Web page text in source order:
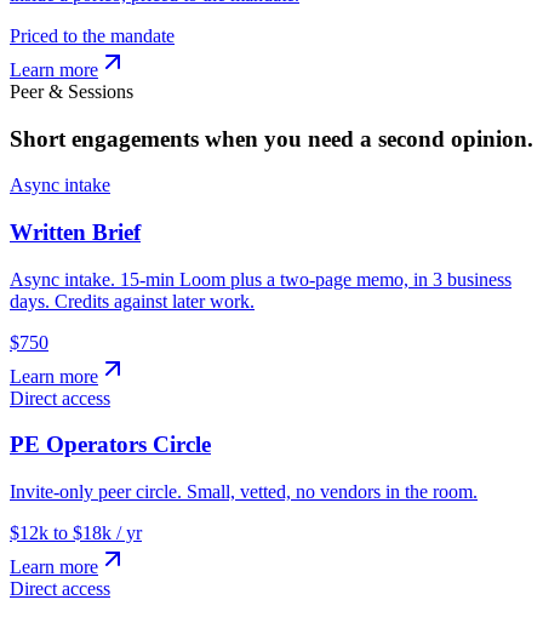
Priced to the mandate
Learn more
Peer & Sessions
Short engagements when you need a second opinion.
Async intake
Written Brief
Async intake. 15-min Loom plus a two-page memo, in 3 business
days. Credits against later work.
$750
Learn more
Direct access
PE Operators Circle
Invite-only peer circle. Small, vetted, no vendors in the room.
$12k to $18k / yr
Learn more
Direct access